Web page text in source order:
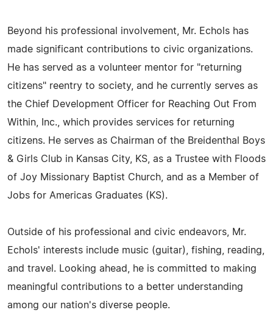
Beyond his professional involvement, Mr. Echols has
made significant contributions to civic organizations.
He has served as a volunteer mentor for "returning
citizens" reentry to society, and he currently serves as
the Chief Development Officer for Reaching Out From
Within, Inc., which provides services for returning
citizens. He serves as Chairman of the Breidenthal Boys
& Girls Club in Kansas City, KS, as a Trustee with Floods
of Joy Missionary Baptist Church, and as a Member of
Jobs for Americas Graduates (KS).
Outside of his professional and civic endeavors, Mr.
Echols' interests include music (guitar), fishing, reading,
and travel. Looking ahead, he is committed to making
meaningful contributions to a better understanding
among our nation's diverse people.